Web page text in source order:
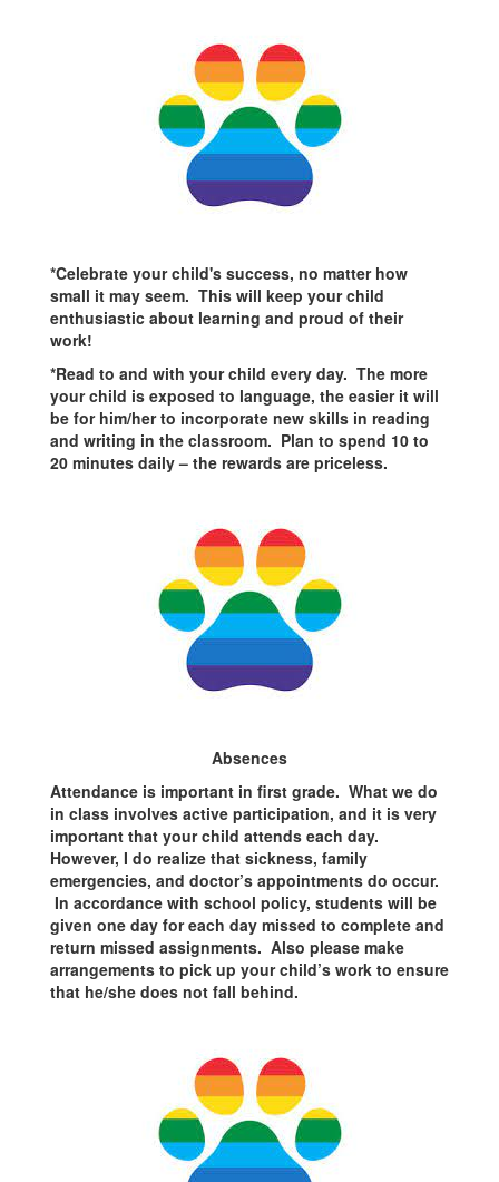
*Celebrate your child's success, no matter how
small it may seem. This will keep your child
enthusiastic about learning and proud of their
work!
*Read to and with your child every day. The more
your child is exposed to language, the easier it will
be for him/her to incorporate new skills in reading
and writing in the classroom. Plan to spend 10 to
20 minutes daily – the rewards are priceless.
Absences
Attendance is important in first grade. What we do
in class involves active participation, and it is very
important that your child attends each day.
However, I do realize that sickness, family
emergencies, and doctor’s appointments do occur.
In accordance with school policy, students will be
given one day for each day missed to complete and
return missed assignments. Also please make
arrangements to pick up your child’s work to ensure
that he/she does not fall behind.